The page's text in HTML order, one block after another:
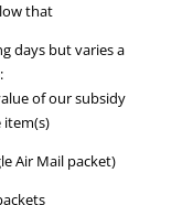
that
days but varies a
of our subsidy
item(s)
Air Mail packet)